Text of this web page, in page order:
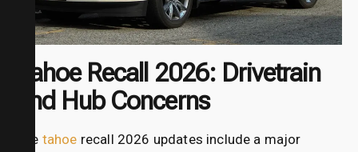
Tahoe Recall 2026: Drivetrain
and Hub Concerns
The tahoe recall 2026 updates include a major